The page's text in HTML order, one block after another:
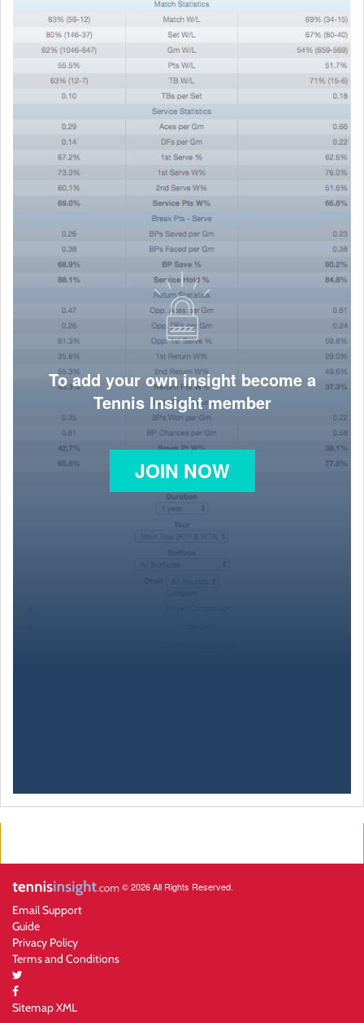
To add your own insight become a
Tennis Insight member
JOIN NOW
© 2026 All Rights Reserved.
Email Support
Guide
Privacy Policy
Terms and Conditions
Sitemap XML